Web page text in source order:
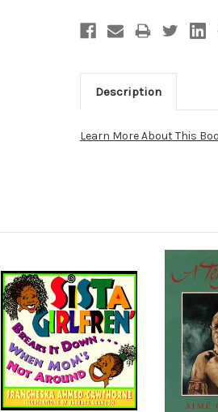
Description
Learn More About This